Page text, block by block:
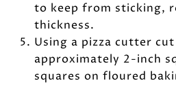
to keep from sticking,
thickness.
Using a pizza cutter
approximately 2-inch
squares on floured